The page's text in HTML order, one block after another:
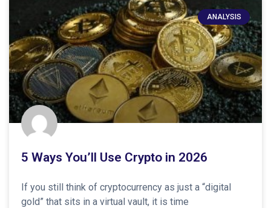
ANALYSIS
5 Ways You’ll Use Crypto in 2026
If you still think of cryptocurrency as just a “digital
gold” that sits in a virtual vault, it is time